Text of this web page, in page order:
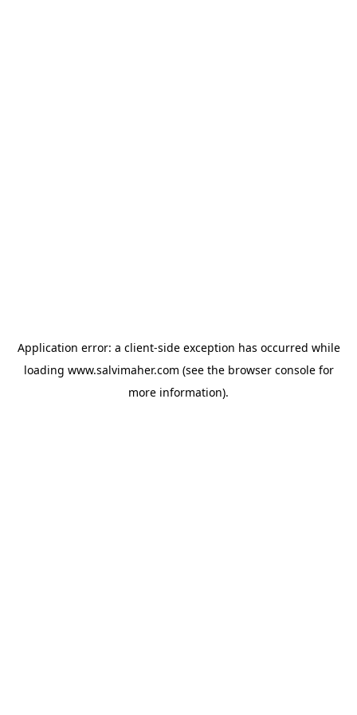
Application error: a client-side exception has occurred while
loading www.salvimaher.com (see the browser consolefor
more information).